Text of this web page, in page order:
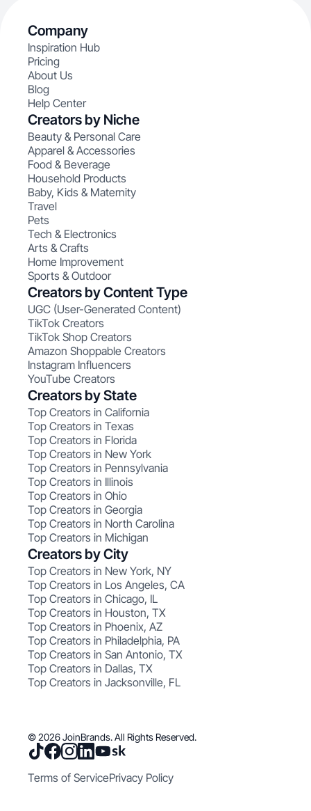
Company
Inspiration Hub
Pricing
About Us
Blog
Help Center
Creators by Niche
Beauty & Personal Care
Apparel & Accessories
Food & Beverage
Household Products
Baby, Kids & Maternity
Travel
Pets
Tech & Electronics
Arts & Crafts
Home Improvement
Sports & Outdoor
Creators by Content Type
UGC (User-Generated Content)
TikTok Creators
TikTok Shop Creators
Amazon Shoppable Creators
Instagram Influencers
YouTube Creators
Creators by State
Top Creators in California
Top Creators in Texas
Top Creators in Florida
Top Creators in New York
Top Creators in Pennsylvania
Top Creators in Illinois
Top Creators in Ohio
Top Creators in Georgia
Top Creators in North Carolina
Top Creators in Michigan
Creators by City
Top Creators in New York, NY
Top Creators in Los Angeles, CA
Top Creators in Chicago, IL
Top Creators in Houston, TX
Top Creators in Phoenix, AZ
Top Creators in Philadelphia, PA
Top Creators in San Antonio, TX
Top Creators in Dallas, TX
Top Creators in Jacksonville, FL
© 2026 JoinBrands. All Rights Reserved.
Terms of ServicePrivacy Policy